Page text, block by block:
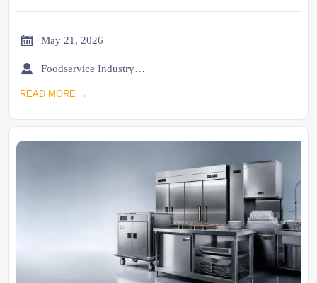
 May 21, 2026
 Foodservice Industry Newsroom
READ MORE →